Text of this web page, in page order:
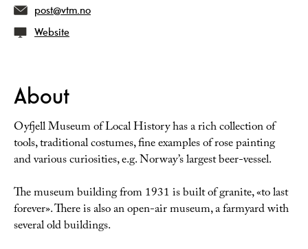
post@vtm.no
Website
About
Oyfjell Museum of Local History has a rich collection of
tools, traditional costumes, fine examples of rose painting
and various curiosities, e.g. Norway’s largest beer-vessel.
The museum building from 1931 is built of granite, «to last
forever». There is also an open-air museum, a farmyard with
several old buildings.